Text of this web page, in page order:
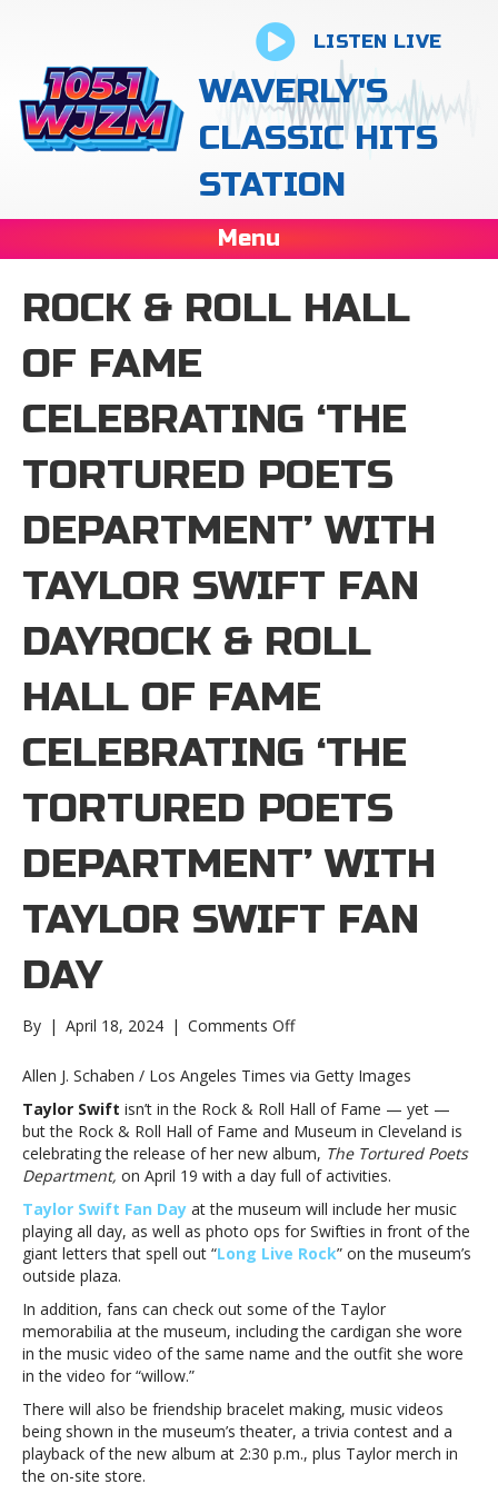
LISTEN LIVE
WAVERLY'S
CLASSIC HITS
STATION
Menu
ROCK & ROLL HALL
OF FAME
CELEBRATING ‘THE
TORTURED POETS
DEPARTMENT’ WITH
TAYLOR SWIFT FAN
DAYROCK & ROLL
HALL OF FAME
CELEBRATING ‘THE
TORTURED POETS
DEPARTMENT’ WITH
TAYLOR SWIFT FAN
DAY
By | April 18, 2024 | Comments Offon
&
Hall
of
Fame
celebrating
‘The
Tortured
Poets
Taylor
Swift
Fan
&
Roll
Hall
of
Allen J. Schaben / Los Angeles Times via Getty Images
Taylor Swift isn’t in the Rock & Roll Hall of Fame — yet —
but the Rock & Roll Hall of Fame and Museum in Cleveland is
celebrating the release of her new album, The Tortured Poets
Department, on April 19 with a day full of activities.
Taylor Swift Fan Day at the museum will include her music
playing all day, as well as photo ops for Swifties in front of the
giant letters that spell out “Long Live Rock” on the museum’s
outside plaza.
In addition, fans can check out some of the Taylor
memorabilia at the museum, including the cardigan she wore
in the music video of the same name and the outfit she wore
in the video for “willow.”
There will also be friendship bracelet making, music videos
being shown in the museum’s theater, a trivia contest and a
playback of the new album at 2:30 p.m., plus Taylor merch in
the on-site store.